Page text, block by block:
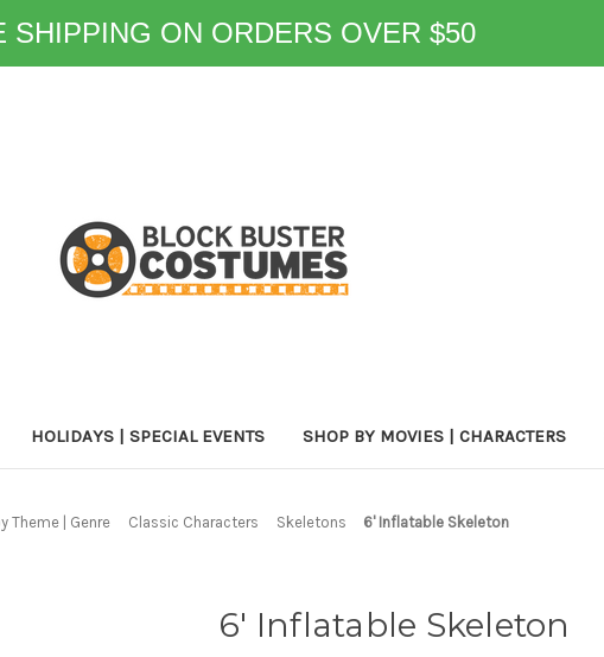
SHIPPING ON ORDERS OVER $50
HOLIDAYS | SPECIAL EVENTS SHOP BY MOVIES | CHARACTERS
Theme | Genre Classic Characters Skeletons 6' Inflatable Skeleton
6' Inflatable Skeleton